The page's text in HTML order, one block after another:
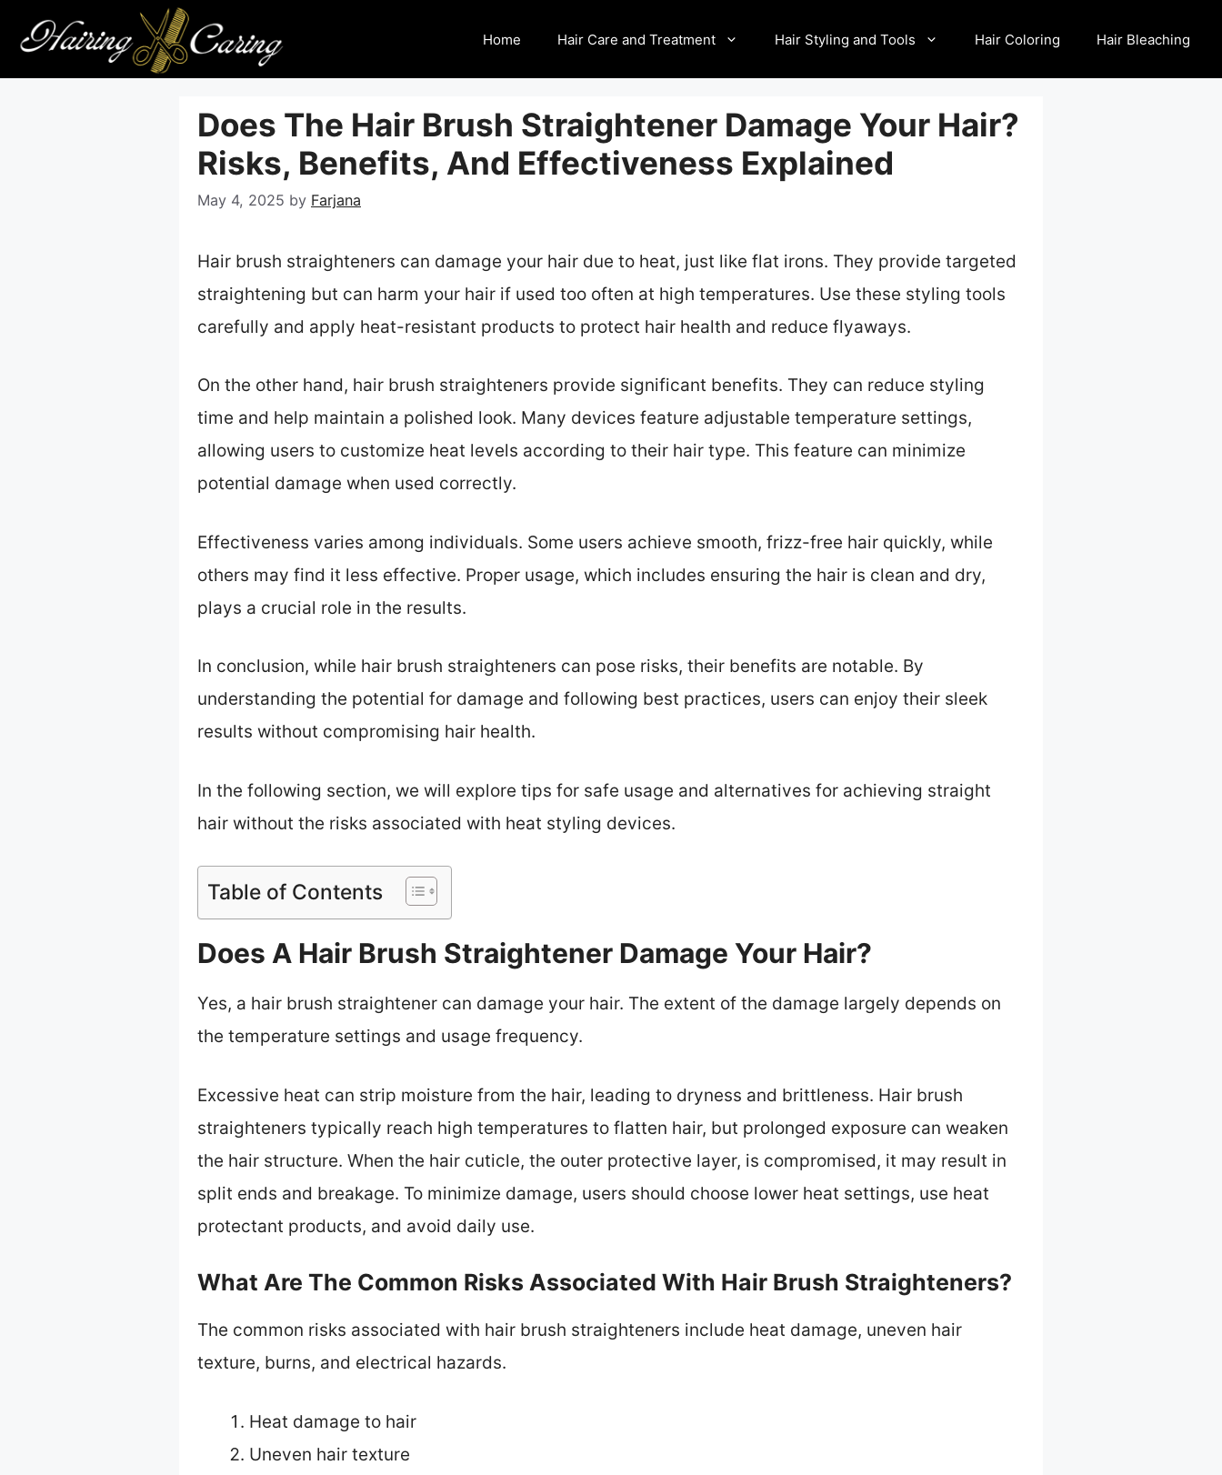
content
Home Hair Care and Treatment Hair Styling and Tools Hair Coloring Hair Bleaching
Does The Hair Brush Straightener Damage Your Hair?
Risks, Benefits, And Effectiveness Explained
May 4, 2025 by Farjana
Hair brush straighteners can damage your hair due to heat, just like flat irons. They provide targeted
straightening but can harm your hair if used too often at high temperatures. Use these styling tools
carefully and apply heat-resistant products to protect hair health and reduce flyaways.
On the other hand, hair brush straighteners provide significant benefits. They can reduce styling
time and help maintain a polished look. Many devices feature adjustable temperature settings,
allowing users to customize heat levels according to their hair type. This feature can minimize
potential damage when used correctly.
Effectiveness varies among individuals. Some users achieve smooth, frizz-free hair quickly, while
others may find it less effective. Proper usage, which includes ensuring the hair is clean and dry,
plays a crucial role in the results.
In conclusion, while hair brush straighteners can pose risks, their benefits are notable. By
understanding the potential for damage and following best practices, users can enjoy their sleek
results without compromising hair health.
In the following section, we will explore tips for safe usage and alternatives for achieving straight
hair without the risks associated with heat styling devices.
Table of Contents
Does A Hair Brush Straightener Damage Your Hair?
Yes, a hair brush straightener can damage your hair. The extent of the damage largely depends on
the temperature settings and usage frequency.
Excessive heat can strip moisture from the hair, leading to dryness and brittleness. Hair brush
straighteners typically reach high temperatures to flatten hair, but prolonged exposure can weaken
the hair structure. When the hair cuticle, the outer protective layer, is compromised, it may result in
split ends and breakage. To minimize damage, users should choose lower heat settings, use heat
protectant products, and avoid daily use.
What Are The Common Risks Associated With Hair Brush Straighteners?
The common risks associated with hair brush straighteners include heat damage, uneven hair
texture, burns, and electrical hazards.
Heat damage to hair
Uneven hair texture